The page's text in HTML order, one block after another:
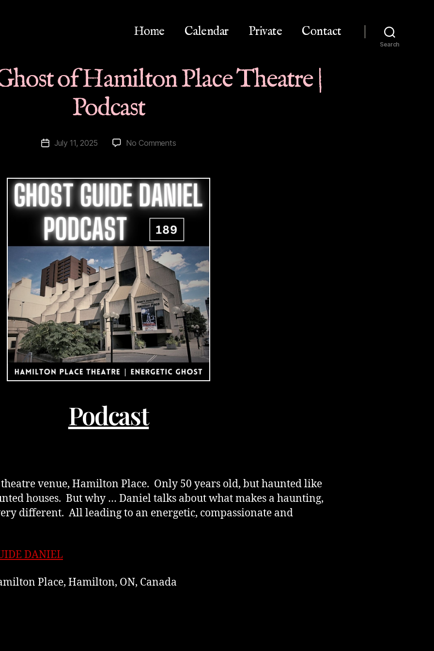
Home Calendar Private Contact
Search
of Hamilton Place Theatre |
Podcast
PostJuly 11, 2025 No Commentson
of
Hamilton
Place
Theatre
|
Podcast
Podcast
venue, Hamilton Place. Only 50 years old, but haunted like
houses. But why … Daniel talks about what makes a haunting,
different. All leading to an energetic, compassionate and
DANIEL
Place, Hamilton, ON, Canada